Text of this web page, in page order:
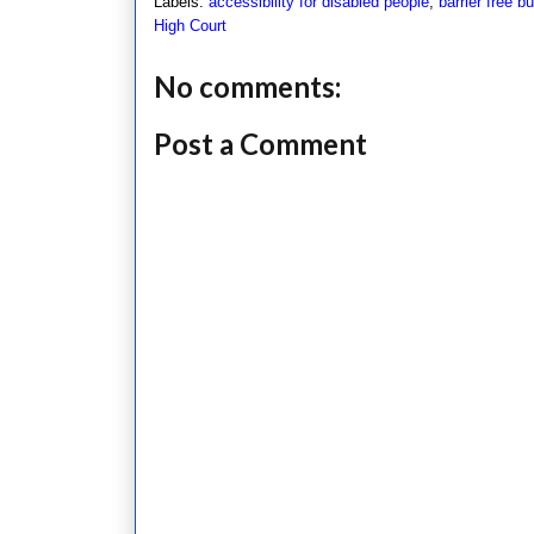
High Court
No comments:
Post a Comment